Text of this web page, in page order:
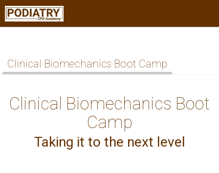
Clinical Biomechanics Boot Camp
Clinical Biomechanics Boot
Camp
Taking it to the next level